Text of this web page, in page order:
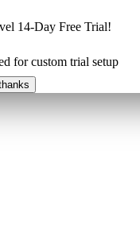
14-Day Free Trial!
for custom trial setup